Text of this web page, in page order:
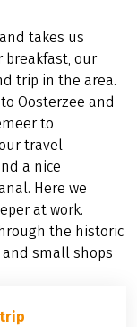
takes us
breakfast, our
trip in the area.
Oosterzee and
to
travel
a nice
Here we
at work.
the historic
small shops